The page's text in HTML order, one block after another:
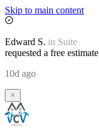
Skip to main content
Edward S. in Suite
requested a free estimate
10d ago